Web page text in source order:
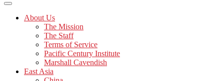
About Us
The Mission
The Staff
Terms of Service
Pacific Century Institute
Marshall Cavendish
East Asia